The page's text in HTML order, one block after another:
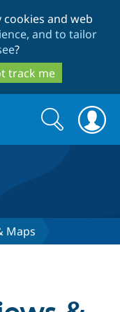
and web
and to tailor
?
track me
Drupal CMS
Download
Search
form
Search
Maps